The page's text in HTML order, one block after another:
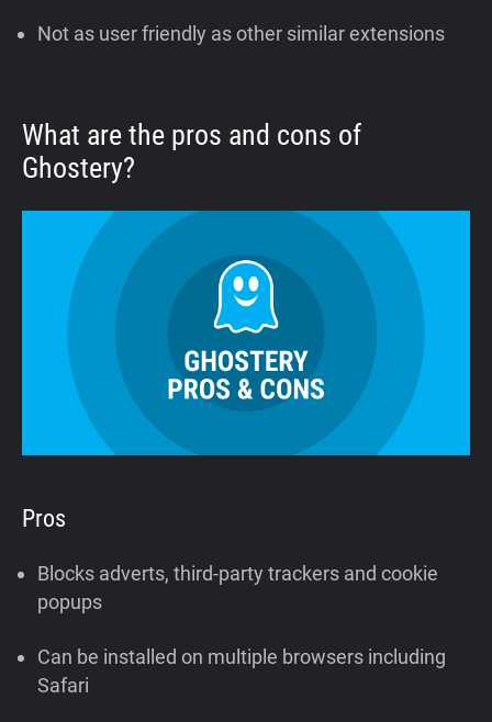
Not as user friendly as other similar extensions
What are the pros and cons of
Ghostery?
Pros
Blocks adverts, third-party trackers and cookie
popups
Can be installed on multiple browsers including
Safari